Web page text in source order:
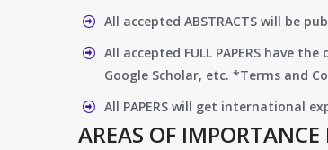
All accepted ABSTRACTS will be
All accepted FULL PAPERS have
Google Scholar, etc. *Terms and
All PAPERS will get international
AREAS OF